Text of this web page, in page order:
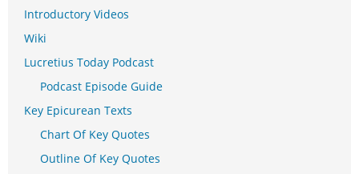
Introductory Videos
Wiki
Lucretius Today Podcast
Podcast Episode Guide
Key Epicurean Texts
Chart Of Key Quotes
Outline Of Key Quotes